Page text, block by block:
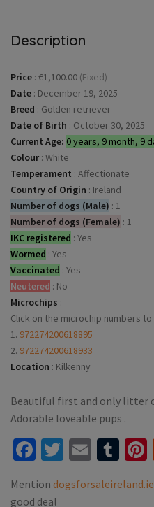
Description
Price : €1,100.00 (Fixed)
Date : December 19, 2025
Breed : Golden retriever
Date of Birth : October 30, 2025
Current Age: 0 years, 9 month, 9
Colour : White
Temperament : Affectionate
Country of Origin : Ireland
Number of dogs (Male) : 1
Number of dogs (Female) : 1
IKC registered : Yes
Wormed : Yes
Vaccinated : Yes
Neutered : No
Microchips :
Click on the microchip numbers
1. 972274200618895
2. 972274200618933
Location : Kilkenny
Beautiful first and only litter
Adorable loveable pups .
Facebook
Twitter
Email
Mention dogsforsaleireland.ie
good deal